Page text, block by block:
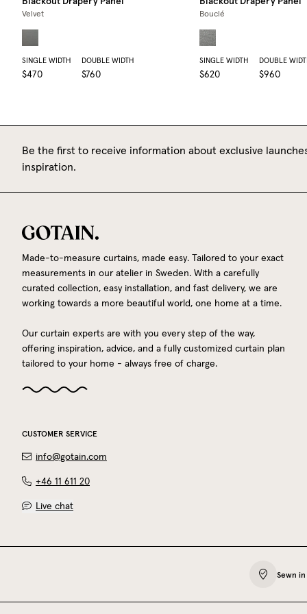
Velvet
SINGLE WIDTH
$470
DOUBLE WIDTH
$760
Bouclé
SINGLE WIDTH
$620
DOUBLE
$960
Be the first to receive information about exclusive
inspiration.
Made-to-measure curtains, made easy. Tailored to your exact
measurements in our atelier in Sweden. With a carefully
curated collection, easy installation, and fast delivery, we are
working towards a more beautiful world, one home at a time.
Our curtain experts are with you every step of the way,
offering inspiration, advice, and a fully customized curtain plan
tailored to your home - always free of charge.
CUSTOMER SERVICE
info@gotain.com
+46 11 611 20
Live chat
Sewn